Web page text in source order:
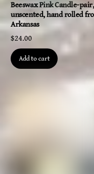
Beeswax Pink Candle-pair,
unscented, hand rolled
Arkansas
$24.00
Add to cart